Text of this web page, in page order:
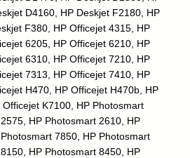
D4160, HP Deskjet F2180, HP
F380, HP Officejet 4315, HP
6205, HP Officejet 6210, HP
6310, HP Officejet 7210, HP
7313, HP Officejet 7410, HP
H470, HP Officejet H470b, HP
K7100, HP Photosmart
HP Photosmart 2610, HP
7850, HP Photosmart
HP Photosmart 8450, HP